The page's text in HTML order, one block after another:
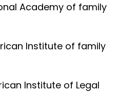
Academy of family
Institute of family
Institute of Legal